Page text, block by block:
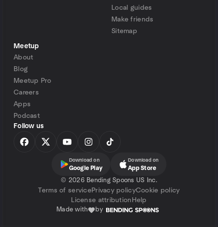
Local guides
Make friends
Sitemap
Meetup
About
Blog
Meetup Pro
Careers
Apps
Podcast
Follow us
Download on
Google Play
Download on
App Store
© 2026 Bending Spoons US Inc.
Terms of servicePrivacy policyCookie policy
License attribution Help
Made with by